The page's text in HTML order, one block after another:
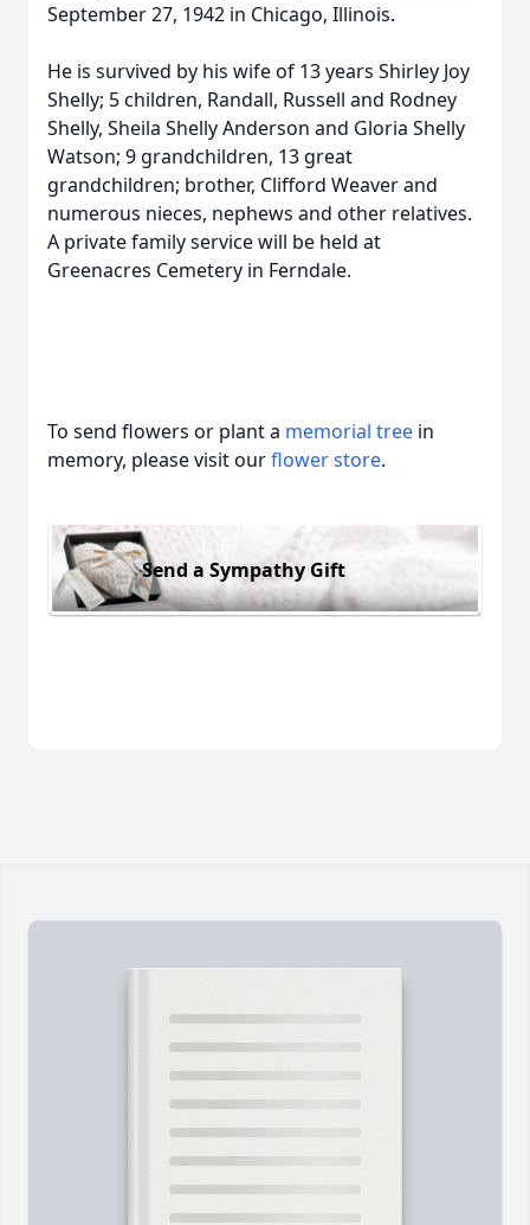
September 27, 1942 in Chicago, Illinois.
He is survived by his wife of 13 years Shirley Joy
Shelly; 5 children, Randall, Russell and Rodney
Shelly, Sheila Shelly Anderson and Gloria Shelly
Watson; 9 grandchildren, 13 great
grandchildren; brother, Clifford Weaver and
numerous nieces, nephews and other relatives.
A private family service will be held at
Greenacres Cemetery in Ferndale.
To send flowers or plant a memorial tree in
memory, please visit ourflower store.
Send a Sympathy Gift